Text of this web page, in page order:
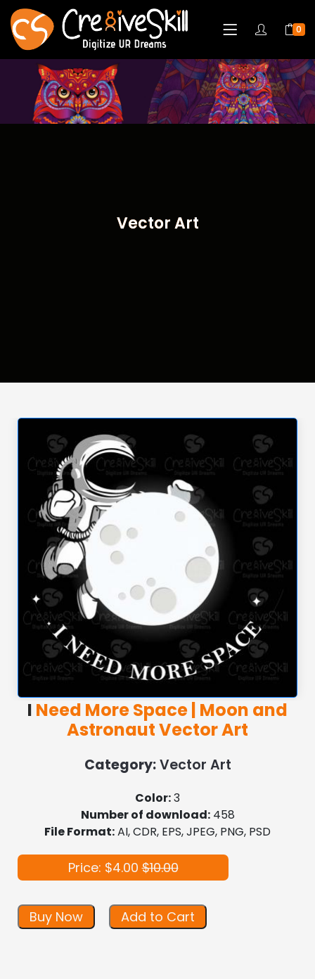
0
Vector Art
I Need More Space | Moon and
Astronaut Vector Art
Category:Vector Art
Color:3
Number of download:458
File Format:AI, CDR, EPS, JPEG, PNG, PSD
Price: $4.00$10.00
Buy Now Add to Cart